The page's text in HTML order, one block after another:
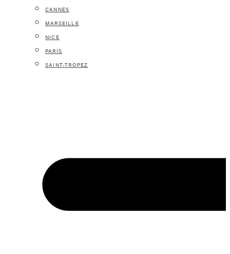
CANNES
MARSEILLE
NICE
PARIS
SAINT-TROPEZ